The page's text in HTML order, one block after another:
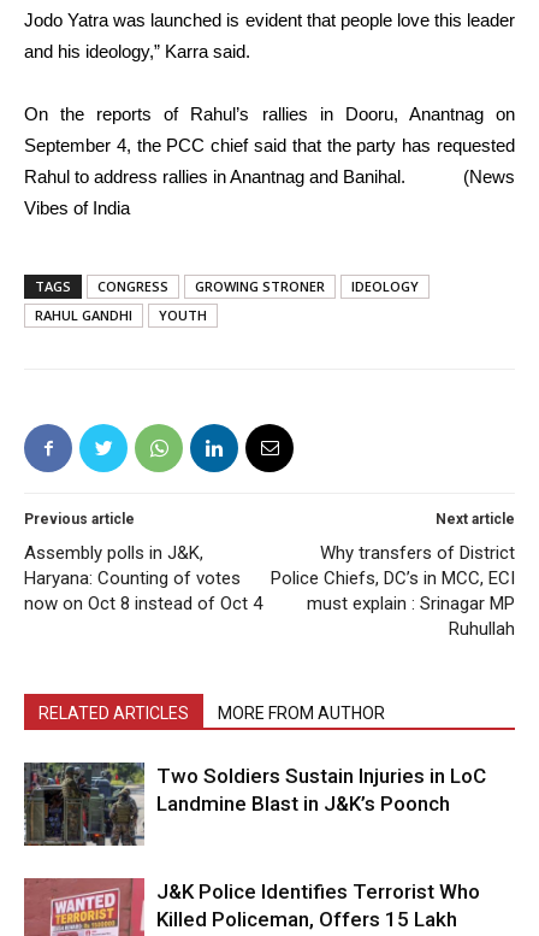
Jodo Yatra was launched is evident that people love this leader
and his ideology,” Karra said.
On the reports of Rahul’s rallies in Dooru, Anantnag on
September 4, the PCC chief said that the party has requested
Rahul to address rallies in Anantnag and Banihal. (News
Vibes of India
TAGS CONGRESS GROWING STRONER
IDEOLOGY
RAHUL GANDHI
YOUTH
Previous article
Assembly polls in J&K,
Haryana: Counting of votes
now on Oct 8 instead of Oct 4
Next article
Why transfers of District
Police Chiefs, DC’s in MCC, ECI
must explain : Srinagar MP
Ruhullah
RELATED ARTICLES MORE FROM AUTHOR
Two Soldiers Sustain Injuries in LoC
Landmine Blast in J&K’s Poonch
J&K Police Identifies Terrorist Who
Killed Policeman, Offers ₹15 Lakh